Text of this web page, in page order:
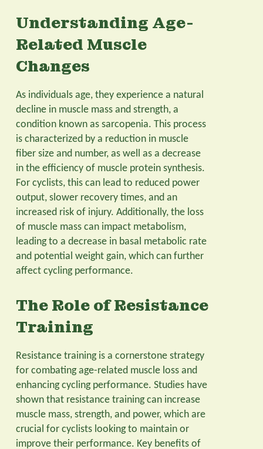
Understanding Age-
Related Muscle
Changes
As individuals age, they experience a natural
decline in muscle mass and strength, a
condition known as sarcopenia. This process
is characterized by a reduction in muscle
fiber size and number, as well as a decrease
in the efficiency of muscle protein synthesis.
For cyclists, this can lead to reduced power
output, slower recovery times, and an
increased risk of injury. Additionally, the loss
of muscle mass can impact metabolism,
leading to a decrease in basal metabolic rate
and potential weight gain, which can further
affect cycling performance.
The Role of Resistance
Training
Resistance training is a cornerstone strategy
for combating age-related muscle loss and
enhancing cycling performance. Studies have
shown that resistance training can increase
muscle mass, strength, and power, which are
crucial for cyclists looking to maintain or
improve their performance. Key benefits of